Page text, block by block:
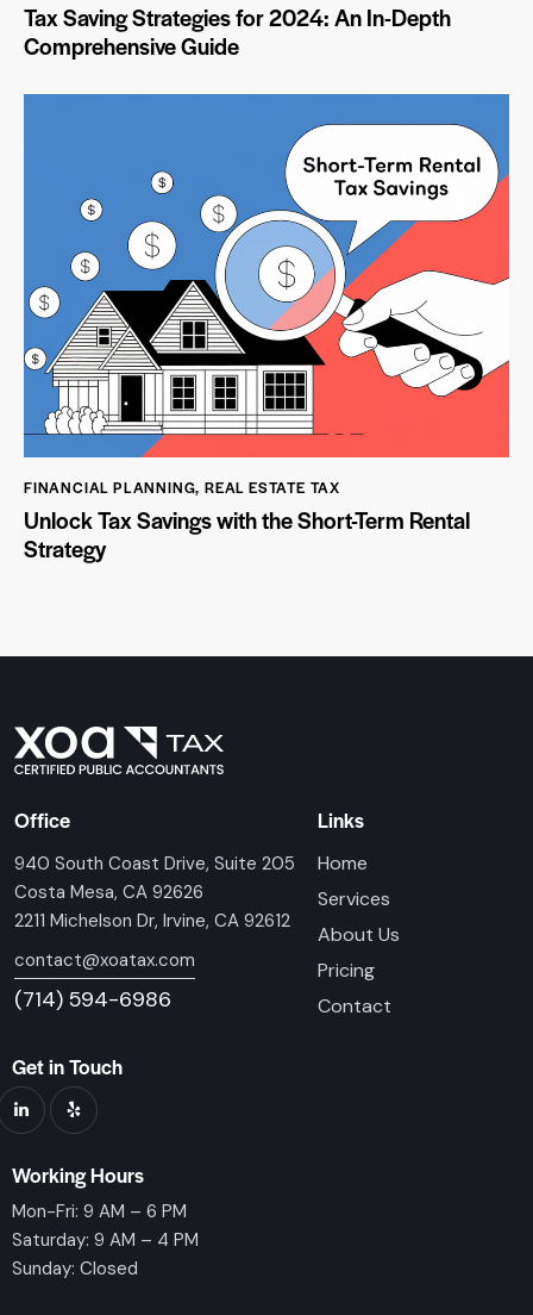
Tax Saving Strategies for 2024: An In-Depth
Comprehensive Guide
FINANCIAL PLANNING,REAL ESTATE TAX
Unlock Tax Savings with the Short-Term Rental
Strategy
Office
940 South Coast Drive, Suite 205
Costa Mesa, CA 92626
2211 Michelson Dr, Irvine, CA 92612
contact@xoatax.com
(714) 594-6986
Links
Home
Services
About Us
Pricing
Contact
Get in Touch
Working Hours
Mon-Fri: 9 AM – 6 PM
Saturday: 9 AM – 4 PM
Sunday: Closed